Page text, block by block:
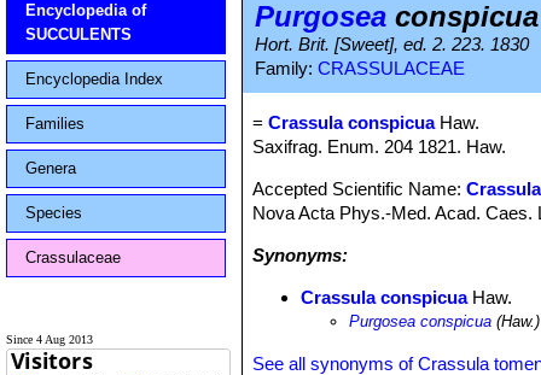
Encyclopedia of
SUCCULENTS
Encyclopedia Index
Families
Genera
Species
Crassulaceae
Since 4 Aug 2013
Purgosea conspicua
Hort. Brit. [Sweet], ed. 2. 223. 1830
Family: CRASSULACEAE
=Crassula conspicuaHaw.
Saxifrag. Enum. 204 1821. Haw.
Accepted Scientific Name:
Nova Acta Phys.-Med. Acad. Caes.
Synonyms:
Crassula conspicuaHaw.
Purgosea conspicua
See all synonyms of Crassula